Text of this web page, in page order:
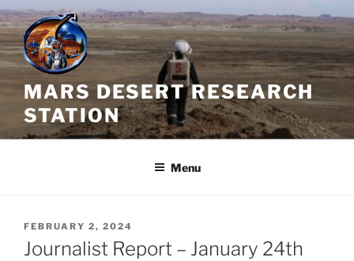
Skip
to
content
MARS DESERT RESEARCH
STATION
Menu
POSTED
ON
FEBRUARY 2, 2024
Journalist Report – January 24th